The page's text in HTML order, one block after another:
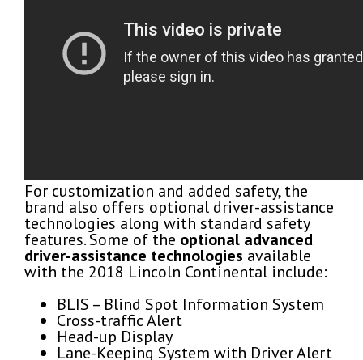
For customization and added safety, the
brand also offers optional driver-assistance
technologies along with standard safety
features. Some of the optional advanced
driver-assistance technologies available
with the 2018 Lincoln Continental include:
BLIS – Blind Spot Information System
Cross-traffic Alert
Head-up Display
Lane-Keeping System with Driver Alert